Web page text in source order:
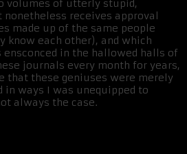
volumes of utterly stupid,
receives approval
made up of the same people
know each other), and which
ensconced in the hallowed halls of
journals every month for years,
that these geniuses were merely
in ways I was unequipped to
always the case.